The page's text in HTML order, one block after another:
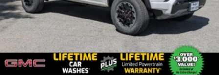
on the road that lets you enjoy ad-free music, talk
and news, live sports, comedy, podcasts and more
Experience SiriusXM wherever you go in your
vehicle and on the SiriusXM app with
personalization features to make discovering your
perfect entertainment easier than ever before